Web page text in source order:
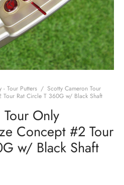
- Tour Putters / Scotty Cameron Tour
Rat Circle T 360G w/ Black Shaft
Only
Concept #2 Tour
w/ Black Shaft